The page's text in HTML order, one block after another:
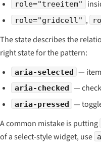
role="treeitem"
role="gridcell" ,
The state describes the
right state for the pattern:
aria-selected —
aria-checked —
aria-pressed —
A common mistake is putting
of a select-style widget, use